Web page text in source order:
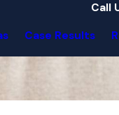
Call
Case Results